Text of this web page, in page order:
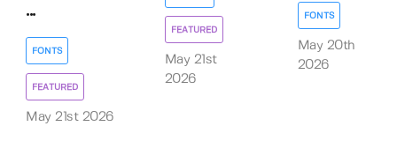
...
FONTS
FEATURED
May 21st 2026
FEATURED
May 21st
2026
FONTS
May 20th
2026